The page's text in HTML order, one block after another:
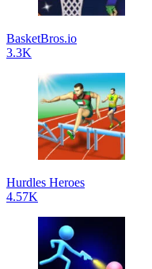
BasketBros.io
3.3K
Hurdles Heroes
4.57K